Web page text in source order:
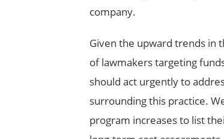
company.
Given the upward trends in
of lawmakers targeting
should act urgently to
surrounding this practice.
program increases to list